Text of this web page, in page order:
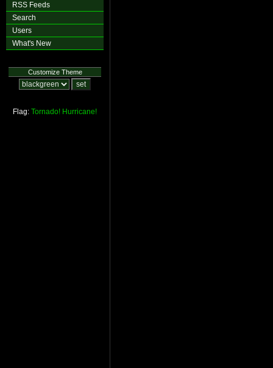
RSS Feeds
Search
Users
What's New
Customize Theme
Flag: Tornado! Hurricane!